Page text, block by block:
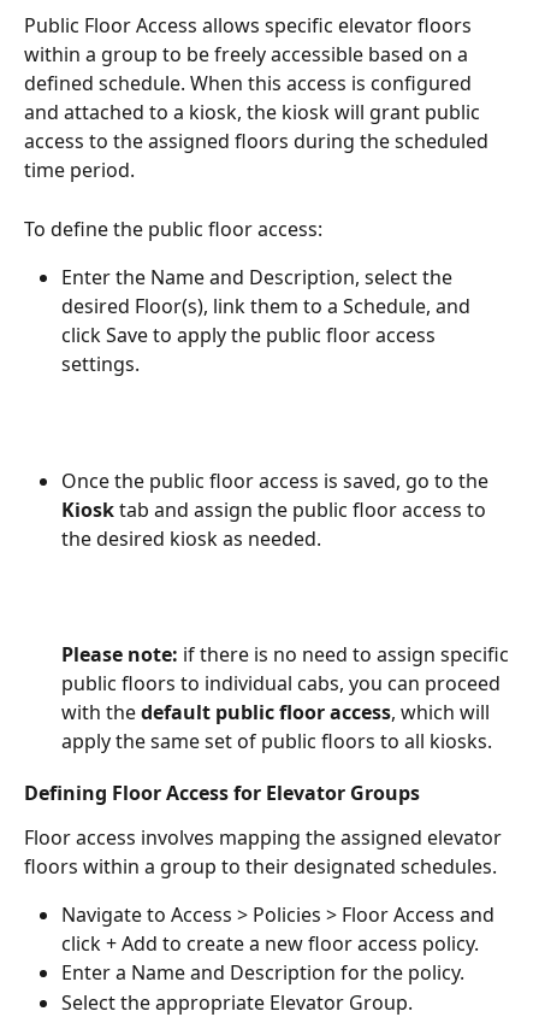
Public Floor Access allows specific elevator floors
within a group to be freely accessible based on a
defined schedule. When this access is configured
and attached to a kiosk, the kiosk will grant public
access to the assigned floors during the scheduled
time period.
To define the public floor access:
Enter the Name and Description, select the
desired Floor(s), link them to a Schedule, and
click Save to apply the public floor access
settings.
Once the public floor access is saved, go to the
Kiosk tab and assign the public floor access to
the desired kiosk as needed.
Please note: if there is no need to assign specific
public floors to individual cabs, you can proceed
with the default public floor access, which will
apply the same set of public floors to all kiosks.
Defining Floor Access for Elevator Groups
Floor access involves mapping the assigned elevator
floors within a group to their designated schedules.
Navigate to Access > Policies > Floor Access and
click + Add to create a new floor access policy.
Enter a Name and Description for the policy.
Select the appropriate Elevator Group.